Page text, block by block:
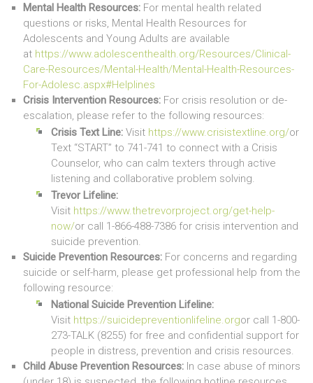
Mental Health Resources: For mental health related
questions or risks, Mental Health Resources for
Adolescents and Young Adults are available
at https://www.adolescenthealth.org/Resources/Clinical-
Care-Resources/Mental-Health/Mental-Health-Resources-
For-Adolesc.aspx#Helplines
Crisis Intervention Resources: For crisis resolution or de-
escalation, please refer to the following resources:
Crisis Text Line:Visit https://www.crisistextline.org/or
Text “START” to 741-741 to connect with a Crisis
Counselor, who can calm texters through active
listening and collaborative problem solving.
Trevor Lifeline:
Visit https://www.thetrevorproject.org/get-help-
now/or call 1-866-488-7386 for crisis intervention and
suicide prevention.
Suicide Prevention Resources: For concerns and regarding
suicide or self-harm, please get professional help from the
following resource:
National Suicide Prevention Lifeline:
Visit https://suicidepreventionlifeline.orgor call 1-800-
273-TALK (8255) for free and confidential support for
people in distress, prevention and crisis resources.
Child Abuse Prevention Resources: In case abuse of minors